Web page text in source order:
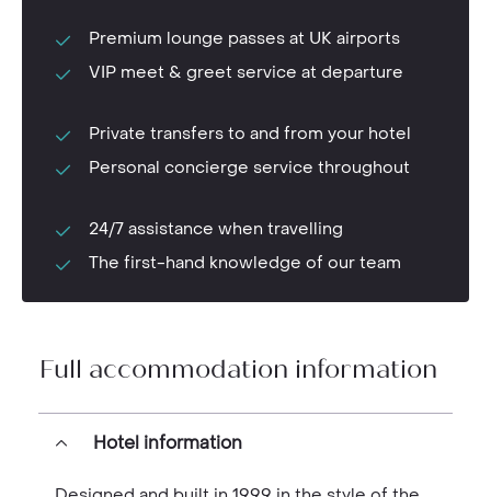
Premium lounge passes at UK airports
VIP meet & greet service at departure
Private transfers to and from your hotel
Personal concierge service throughout
24/7 assistance when travelling
The first-hand knowledge of our team
Full accommodation information
Hotel information